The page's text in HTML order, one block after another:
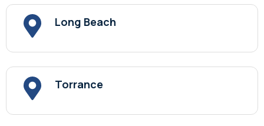
Long Beach
Torrance